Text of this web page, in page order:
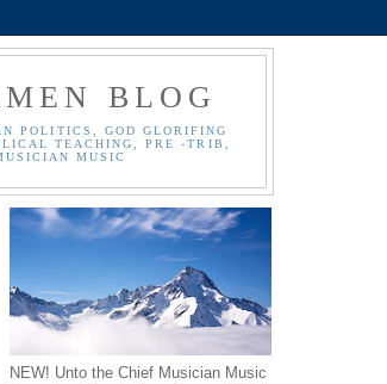
BLOG
POLITICS, GOD GLORIFING
TEACHING, PRE -TRIB,
MUSIC
NEW! Unto the Chief Musician Music